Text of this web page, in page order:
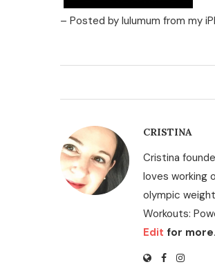
– Posted by lulumum from my
CRISTINA
Cristina
loves working
olympic
Workouts:
Edit for more.